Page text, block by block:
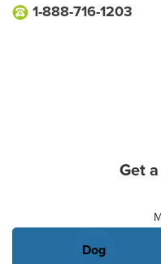
1-888-716-1203
Get
Dog